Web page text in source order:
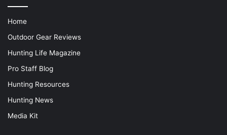
Home
Outdoor Gear Reviews
Hunting Life Magazine
Pro Staff Blog
Hunting Resources
Hunting News
Media Kit